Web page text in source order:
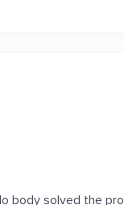
body solved the